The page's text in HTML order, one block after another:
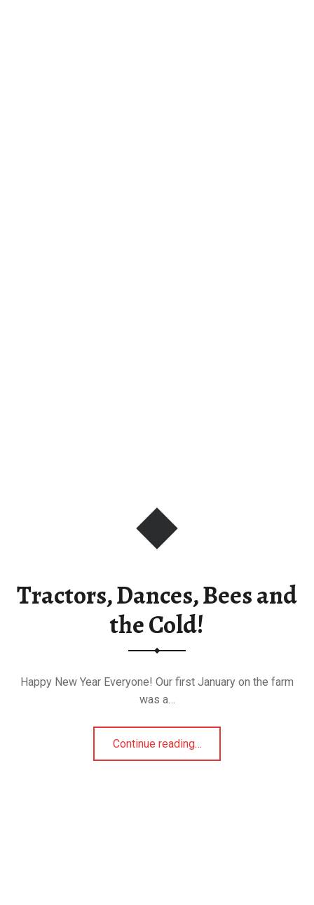
Tractors, Dances, Bees and
the Cold!
Happy New Year Everyone! Our first January on the farm
was a…
Continue reading“Tractors, Dances, Bees and the Cold!”
…